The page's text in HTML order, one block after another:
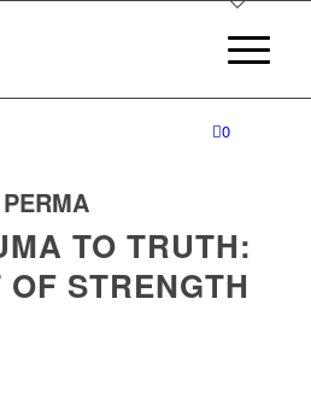
0
PERMA
TO TRUTH:
STRENGTH